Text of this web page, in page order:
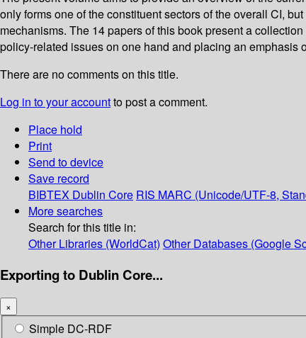
only forms one of the constituent sectors of the overall CI,
mechanisms. The 14 papers of this book present a
policy-related issues on one hand and placing an emphasis
There are no comments on this title.
Log in to your accountto post a comment.
Place hold
Print
Send to device
Save record
BIBTEX Dublin Core RIS MARC (Unicode/UTF-8,
More searches
Search for this title in:
Other Libraries (WorldCat) Other Databases (Google
Exporting to Dublin Core...
×
Simple DC-RDF